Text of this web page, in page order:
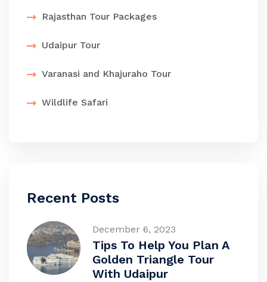
Rajasthan Tour Packages
Udaipur Tour
Varanasi and Khajuraho Tour
Wildlife Safari
Recent Posts
December 6, 2023
Tips To Help You Plan A
Golden Triangle Tour
With Udaipur